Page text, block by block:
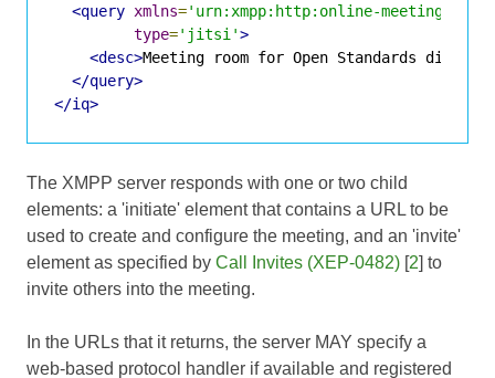
<query xmlns='urn:xmpp:http:online-meetings:0'
type='jitsi'>
<desc>Meeting room for Open Standards
</query>
</iq>
The XMPP server responds with one or two child
elements: a 'initiate' element that contains a URL to be
used to create and configure the meeting, and an 'invite'
element as specified by Call Invites (XEP-0482) [2] to
invite others into the meeting.
In the URLs that it returns, the server MAY specify a
web-based protocol handler if available and registered